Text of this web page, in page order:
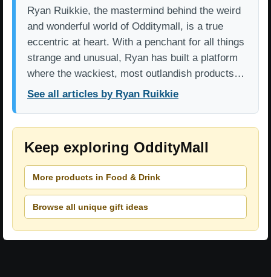
Ryan Ruikkie, the mastermind behind the weird
and wonderful world of Odditymall, is a true
eccentric at heart. With a penchant for all things
strange and unusual, Ryan has built a platform
where the wackiest, most outlandish products…
See all articles by Ryan Ruikkie
Keep exploring OddityMall
More products in Food & Drink
Browse all unique gift ideas